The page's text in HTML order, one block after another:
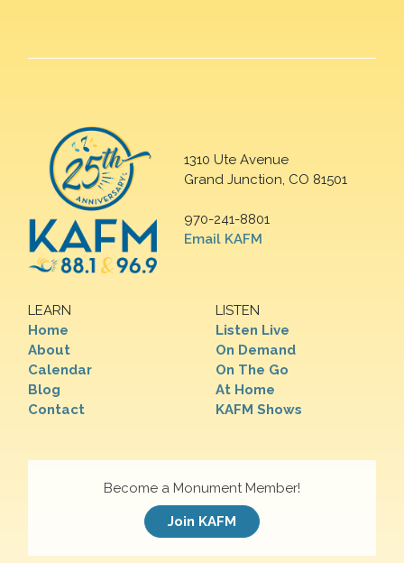
1310 Ute Avenue
Grand Junction, CO 81501
970-241-8801
Email KAFM
LEARN
Home
About
Calendar
Blog
Contact
LISTEN
Listen Live
On Demand
On The Go
At Home
KAFM Shows
Become a Monument Member!
Join KAFM